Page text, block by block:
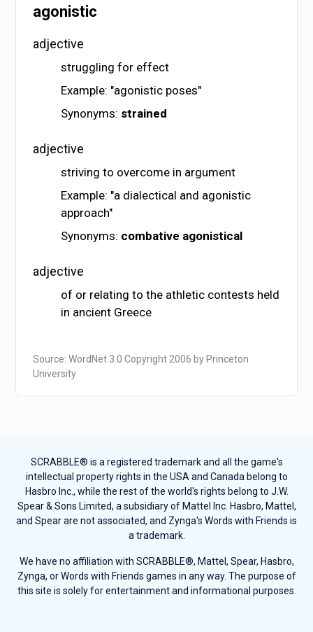
agonistic
adjective
struggling for effect
Example: "agonistic poses"
Synonyms: strained
adjective
striving to overcome in argument
Example: "a dialectical and agonistic
approach"
Synonyms: combative agonistical
adjective
of or relating to the athletic contests held
in ancient Greece
Source: WordNet 3.0 Copyright 2006 by Princeton
University
SCRABBLE® is a registered trademark and all the game's
intellectual property rights in the USA and Canada belong to
Hasbro Inc., while the rest of the world's rights belong to J.W.
Spear & Sons Limited, a subsidiary of Mattel Inc. Hasbro, Mattel,
and Spear are not associated, and Zynga's Words with Friends is
a trademark.
We have no affiliation with SCRABBLE®, Mattel, Spear, Hasbro,
Zynga, or Words with Friends games in any way. The purpose of
this site is solely for entertainment and informational purposes.